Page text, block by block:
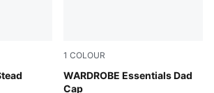
Frosted Ivory
1 COLOUR
WARDROBE Essentials Dad
Cap
Alpine Snow